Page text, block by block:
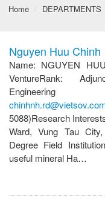
Home / DEPARTMENTS
Nguyen Huu Chinh
Name: NGUYEN
VentureRank:
5088)Research
Ward, Vung Tau
Degree Field
useful mineral Ha…